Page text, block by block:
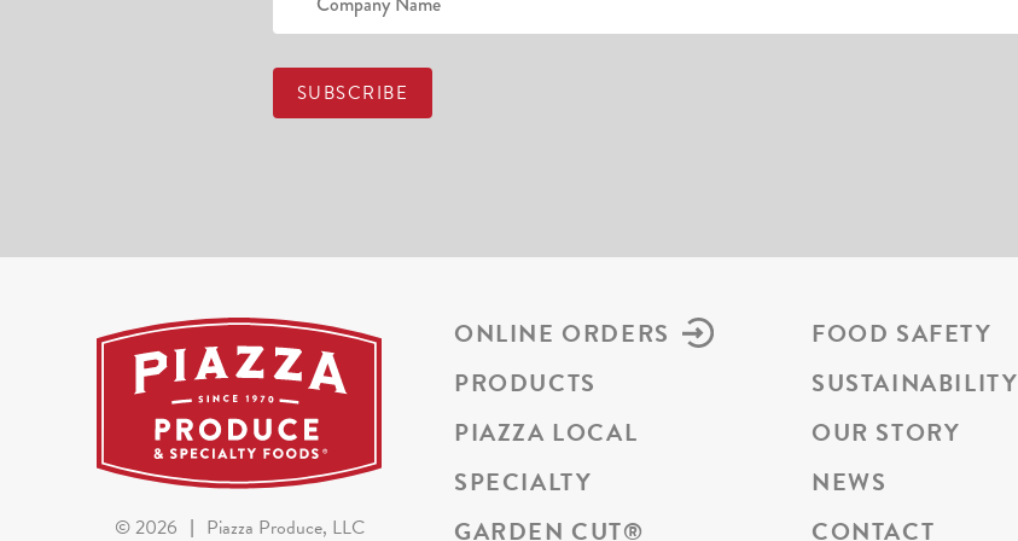
©2026 | Piazza Produce, LLC
ONLINE ORDERS
PRODUCTS
PIAZZA LOCAL
SPECIALTY
GARDEN CUT®
FOOD SAFETY
SUSTAINABILITY
OUR STORY
NEWS
CONTACT